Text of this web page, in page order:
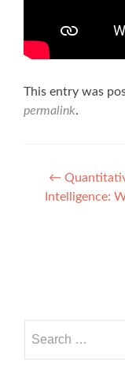
This entry was
permalink.
Post
←
Intelligence: